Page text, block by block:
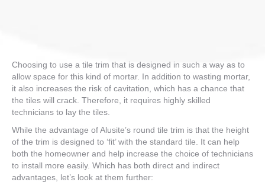
Choosing to use a tile trim that is designed in such a way as to
allow space for this kind of mortar. In addition to wasting mortar,
it also increases the risk of cavitation, which has a chance that
the tiles will crack. Therefore, it requires highly skilled
technicians to lay the tiles.
While the advantage of Alusite’s round tile trim is that the height
of the trim is designed to ‘fit’ with the standard tile. It can help
both the homeowner and help increase the choice of technicians
to install more easily. Which has both direct and indirect
advantages, let’s look at them further: